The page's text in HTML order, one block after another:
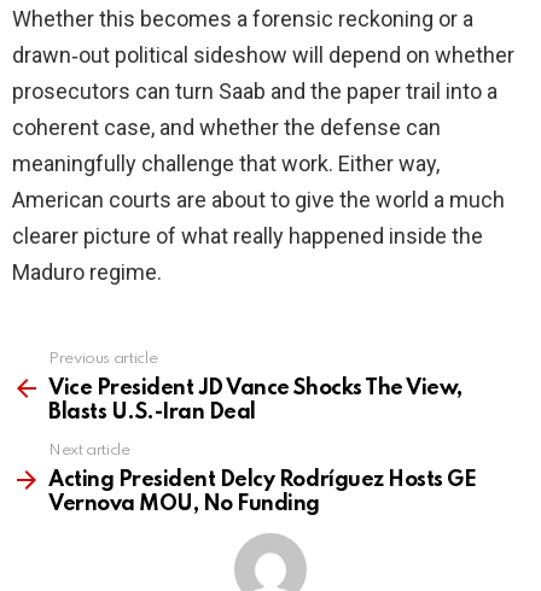
Whether this becomes a forensic reckoning or a
drawn‑out political sideshow will depend on whether
prosecutors can turn Saab and the paper trail into a
coherent case, and whether the defense can
meaningfully challenge that work. Either way,
American courts are about to give the world a much
clearer picture of what really happened inside the
Maduro regime.
more
Previous article
Vice President JD Vance Shocks The View,
Blasts U.S.-Iran Deal
Next article
Acting President Delcy Rodríguez Hosts GE
Vernova MOU, No Funding